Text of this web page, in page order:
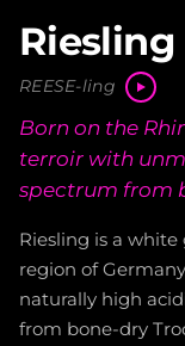
Riesling
REESE-ling
Born on the
terroir with
spectrum from
Riesling is a
region of
naturally high
from bone-dry